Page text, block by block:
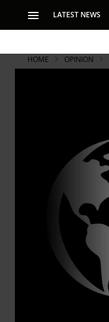
LATEST NEWS
HOME OPINION